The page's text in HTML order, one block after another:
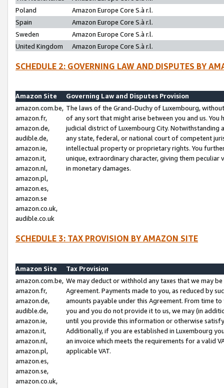
Poland
Amazon Europe Core S.à r.l.
Spain
Amazon Europe Core S.à r.l.
Sweden
Amazon Europe Core S.à r.l.
United Kingdom
Amazon Europe Core S.à r.l.
SCHEDULE 2: GOVERNING LAW AND DISPUTES BY
Amazon Site
Governing Law and Disputes Provision
amazon.com.be,
amazon.fr,
amazon.de,
audible.de,
amazon.ie,
amazon.it,
amazon.nl,
amazon.pl,
amazon.es,
amazon.se
amazon.co.uk,
audible.co.uk
The laws of the Grand-Duchy of Luxembourg,
of any sort that might arise between you and us.
judicial district of Luxembourg City. Notwithstanding
any state, federal, or national court of competent
intellectual property or proprietary rights. You
unique, extraordinary character, giving them
in monetary damages.
SCHEDULE 3: TAX PROVISION BY AMAZON SITE
Amazon Site
Tax Provision
amazon.com.be,
amazon.fr,
amazon.de,
audible.de,
amazon.ie,
amazon.it,
amazon.nl,
amazon.pl,
amazon.es,
amazon.se,
amazon.co.uk,
We may deduct or withhold any taxes that we may
Agreement. Payments made to you, as reduced by
amounts payable under this Agreement. From time
you and you do not provide it to us, we may (in
until you provide this information or otherwise
Additionally, if you are established in Luxembourg
an invoice which meets the requirements for a valid
applicable VAT.